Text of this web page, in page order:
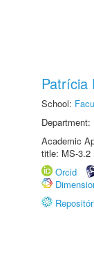
Patrícia
School:
Department:
Academic
title: MS-3.2
Orcid